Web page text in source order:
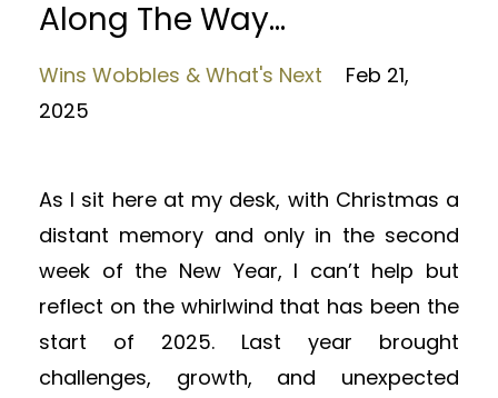
Along The Way...
Wins Wobbles & What's Next
Feb 21,
2025
As I sit here at my desk, with Christmas a
distant memory and only in the second
week of the New Year, I can’t help but
reflect on the whirlwind that has been the
start of 2025. Last year brought
challenges, growth, and unexpected